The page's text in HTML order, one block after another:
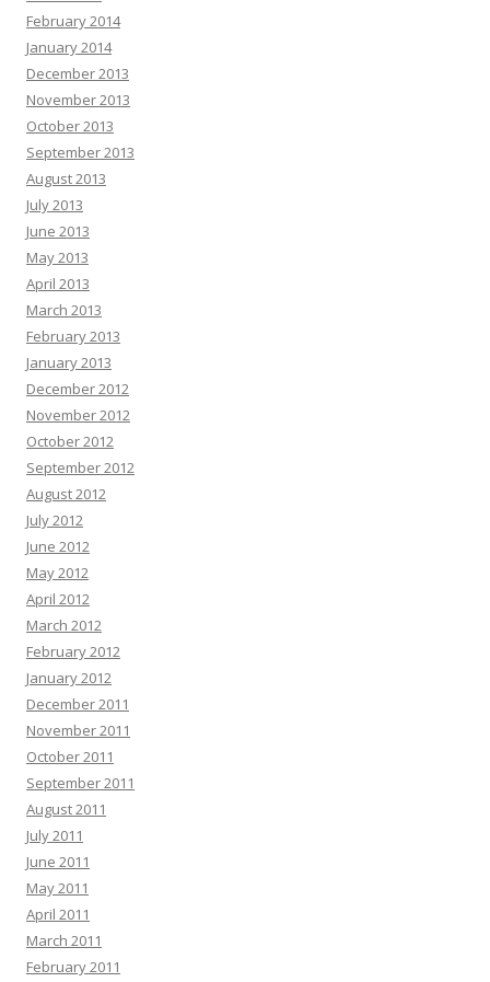
February 2014
January 2014
December 2013
November 2013
October 2013
September 2013
August 2013
July 2013
June 2013
May 2013
April 2013
March 2013
February 2013
January 2013
December 2012
November 2012
October 2012
September 2012
August 2012
July 2012
June 2012
May 2012
April 2012
March 2012
February 2012
January 2012
December 2011
November 2011
October 2011
September 2011
August 2011
July 2011
June 2011
May 2011
April 2011
March 2011
February 2011